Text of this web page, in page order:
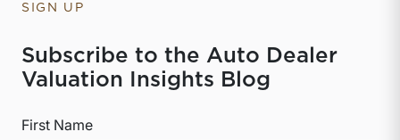
SIGN UP
Subscribe to the Auto Dealer
Valuation Insights Blog
First Name